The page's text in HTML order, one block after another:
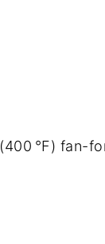
°F) fan-